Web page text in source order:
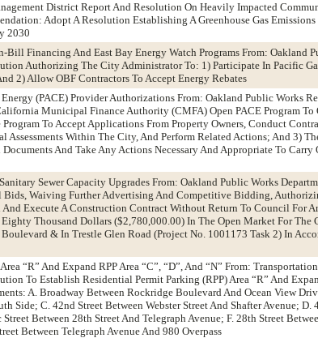
District Report And Resolution On Heavily Impacted
Adopt A Resolution Establishing A Greenhouse Gas
2030
Bill Financing And East Bay Energy Watch Programs From: Oakland
Authorizing The City Administrator To: 1) Participate In Pacific
2) Allow OBF Contractors To Accept Energy Rebates
Energy (PACE) Provider Authorizations From: Oakland Public Works
Municipal Finance Authority (CMFA) Open PACE Program To
To Accept Applications From Property Owners, Conduct
Assessments Within The City, And Perform Related Actions; And 3)
And Take Any Actions Necessary And Appropriate To
Sewer Capacity Upgrades From: Oakland Public Works
Waiving Further Advertising And Competitive Bidding,
And Execute A Construction Contract Without Return To Council For
Thousand Dollars ($2,780,000.00) In The Open Market For The
& In Trestle Glen Road (Project No. 1001173 Task 2) In
“R” And Expand RPP Area “C”, “D”, And “N” From:
To Establish Residential Permit Parking (RPP) Area “R” And
A. Broadway Between Rockridge Boulevard And Ocean View
Side; C. 42nd Street Between Webster Street And Shafter Avenue; D.
Between 28th Street And Telegraph Avenue; F. 28th Street
Between Telegraph Avenue And 980 Overpass